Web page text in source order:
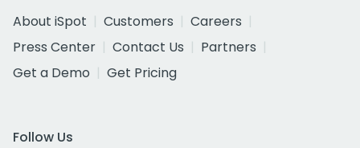
About iSpot
Customers
Careers
Press Center
Contact Us
Partners
Get a Demo
Get Pricing
Follow Us